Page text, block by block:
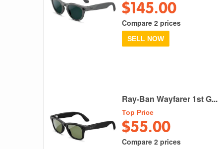
$145.00
Compare 2 prices
SELL NOW
Ray-Ban Wayfarer 1st G...
Top Price
$55.00
Compare 2 prices